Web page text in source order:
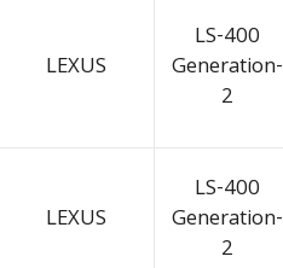
LEXUS
LS-400
Generation-
2
LEXUS
LS-400
Generation-
2